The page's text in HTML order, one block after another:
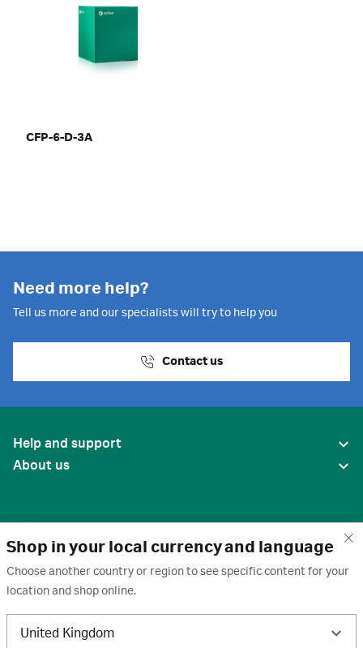
Shop in your local currency and language
Choose another country or region to see specific content for your
location and shop online.
United Kingdom
CFP-6-D-3A
Need more help?
Tell us more and our specialists will try to help you
Contact us
Help and support
About us
United States
Terms of use · Privacy policy